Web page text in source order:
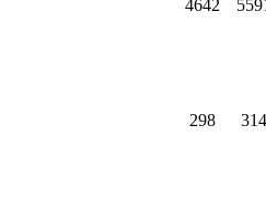
4642
298